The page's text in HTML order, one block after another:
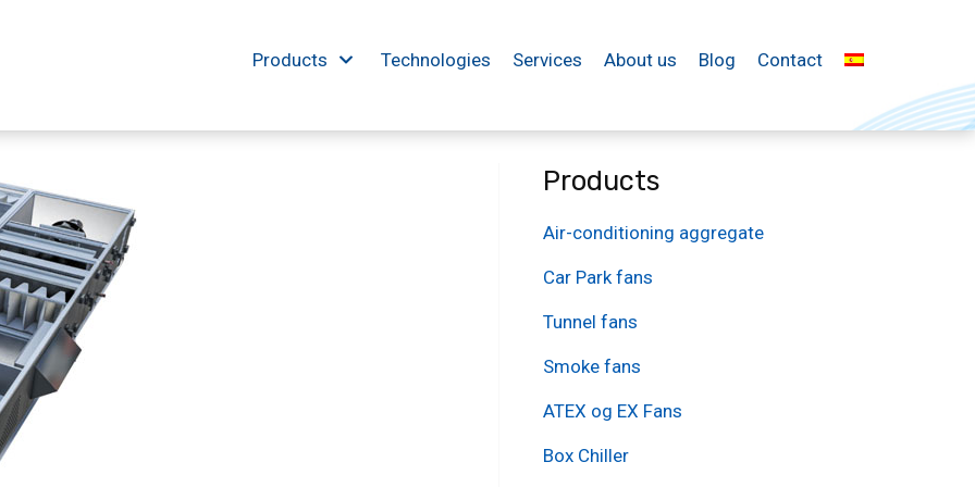
Products Technologies Services About us Blog Contact
Products
Air-conditioning aggregate
Car Park fans
Tunnel fans
Smoke fans
ATEX og EX Fans
Box Chiller